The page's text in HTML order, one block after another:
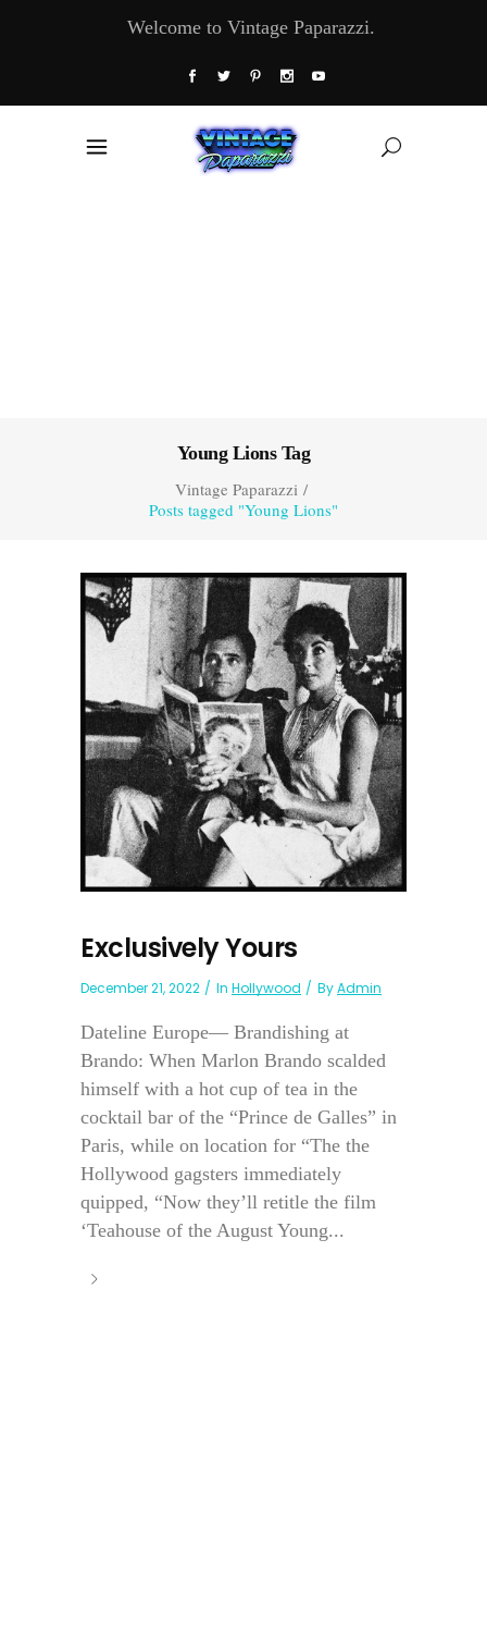
Welcome to Vintage Paparazzi.
Young Lions Tag
Vintage Paparazzi/
Posts tagged "Young Lions"
Exclusively Yours
December 21, 2022 In Hollywood ByAdmin
Dateline Europe— Brandishing at
Brando: When Marlon Brando scalded
himself with a hot cup of tea in the
cocktail bar of the “Prince de Galles” in
Paris, while on location for “The the
Hollywood gagsters immediately
quipped, “Now they’ll retitle the film
‘Teahouse of the August Young...